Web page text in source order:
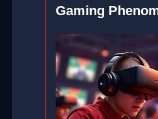
Gaming